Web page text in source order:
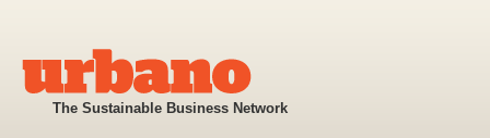
The Sustainable Business Network